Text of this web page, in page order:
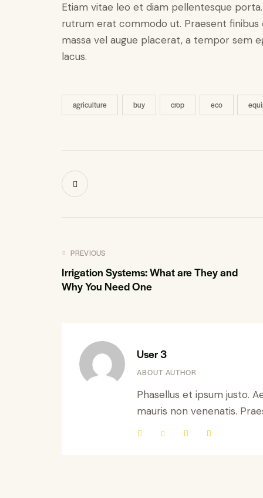
Etiam vitae leo et diam pellentesque
rutrum erat commodo ut. Praesent finibus
massa vel augue placerat, a tempor sem
lacus.
agriculture buy crop eco
PREVIOUS
Irrigation Systems: What are They and
Why You Need One
User 3
ABOUT AUTHOR
Phasellus et ipsum justo.
mauris non venenatis.